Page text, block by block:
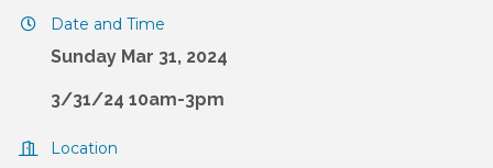
Date and Time
Sunday Mar 31, 2024
3/31/24 10am-3pm
Location